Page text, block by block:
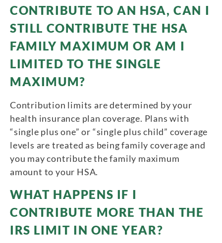
CONTRIBUTE TO AN HSA, CAN I
STILL CONTRIBUTE THE HSA
FAMILY MAXIMUM OR AM I
LIMITED TO THE SINGLE
MAXIMUM?
Contribution limits are determined by your
health insurance plan coverage. Plans with
“single plus one” or “single plus child” coverage
levels are treated as being family coverage and
you may contribute the family maximum
amount to your HSA.
WHAT HAPPENS IF I
CONTRIBUTE MORE THAN THE
IRS LIMIT IN ONE YEAR?